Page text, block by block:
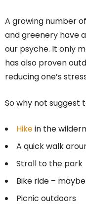
A growing number
and greenery have
our psyche. It only
has also proven
reducing one’s
So why not suggest
Hikein the
A quick walk
Stroll to the park
Bike ride –
Picnic outdoors